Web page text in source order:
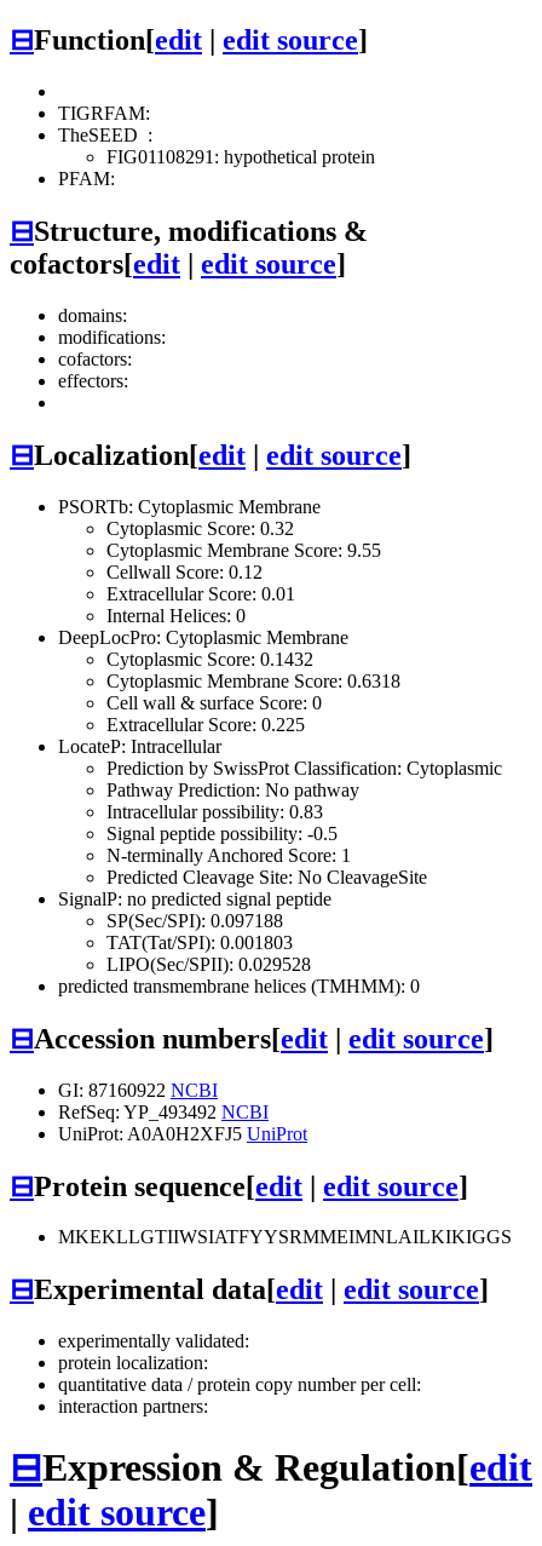
⊟Function[edit edit source]
TIGRFAM:
TheSEED :
FIG01108291: hypothetical protein
PFAM:
⊟Structure, modifications &
cofactors[edit | edit source]
domains:
modifications:
cofactors:
effectors:
⊟Localization[edit | edit source]
PSORTb: Cytoplasmic Membrane
Cytoplasmic Score: 0.32
Cytoplasmic Membrane Score: 9.55
Cellwall Score: 0.12
Extracellular Score: 0.01
Internal Helices: 0
DeepLocPro: Cytoplasmic Membrane
Cytoplasmic Score: 0.1432
Cytoplasmic Membrane Score: 0.6318
Cell wall & surface Score: 0
Extracellular Score: 0.225
LocateP: Intracellular
Prediction by SwissProt Classification: Cytoplasmic
Pathway Prediction: No pathway
Intracellular possibility: 0.83
Signal peptide possibility: -0.5
N-terminally Anchored Score: 1
Predicted Cleavage Site: No CleavageSite
SignalP: no predicted signal peptide
SP(Sec/SPI): 0.097188
TAT(Tat/SPI): 0.001803
LIPO(Sec/SPII): 0.029528
predicted transmembrane helices (TMHMM): 0
⊟Accession numbers[edit | edit source]
GI: 87160922 NCBI
RefSeq: YP_493492 NCBI
UniProt: A0A0H2XFJ5 UniProt
⊟Protein sequence[edit | edit source]
MKEKLLGTIIWSIATFYYSRMMEIMNLAILKIKIGGS
⊟Experimental data[edit edit source]
experimentally validated:
protein localization:
quantitative data / protein copy number per cell:
interaction partners:
⊟Expression & Regulation[edit
| edit source]